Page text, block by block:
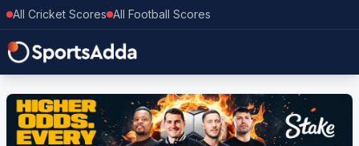
All Cricket Scores All Football Scores